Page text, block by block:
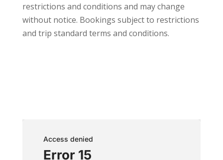
restrictions and conditions and may change
without notice. Bookings subject to restrictions
and trip standard terms and conditions.